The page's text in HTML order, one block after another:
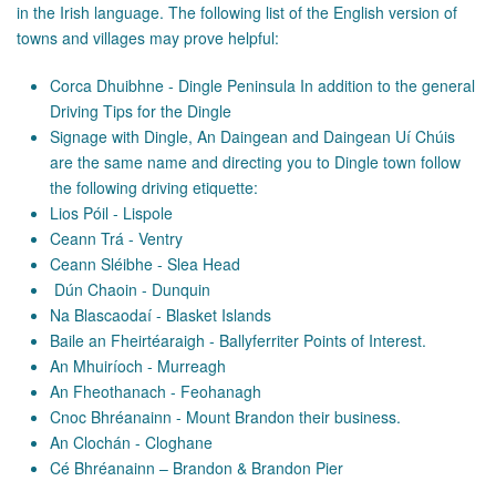
in the Irish language. The following list of the English version of
towns and villages may prove helpful:
Corca Dhuibhne - Dingle Peninsula In addition to the general
Driving Tips for the Dingle
Signage with Dingle, An Daingean and Daingean Uí Chúis
are the same name and directing you to Dingle town follow
the following driving etiquette:
Lios Póil - Lispole
Ceann Trá - Ventry
Ceann Sléibhe - Slea Head
Dún Chaoin - Dunquin
Na Blascaodaí - Blasket Islands
Baile an Fheirtéaraigh - Ballyferriter Points of Interest.
An Mhuiríoch - Murreagh
An Fheothanach - Feohanagh
Cnoc Bhréanainn - Mount Brandon their business.
An Clochán - Cloghane
Cé Bhréanainn – Brandon & Brandon Pier